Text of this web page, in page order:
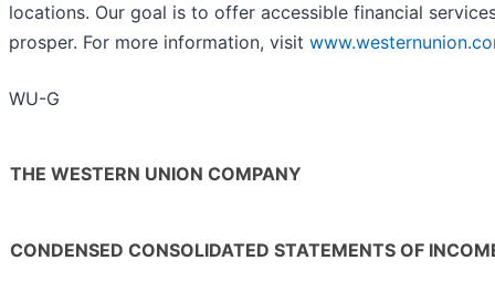
locations. Our goal is to offer accessible financial
prosper. For more information, visit
WU-G
THE WESTERN UNION COMPANY
CONDENSED CONSOLIDATED STATEMENTS OF